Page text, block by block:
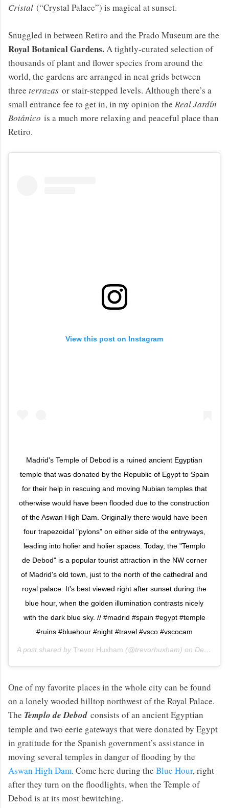
Cristal (“Crystal Palace”) is magical at sunset.
Snuggled in between Retiro and the Prado Museum are the
Royal Botanical Gardens.A tightly-curated selection of
thousands of plant and flower species from around the
world, the gardens are arranged in neat grids between
three terrazas or stair-stepped levels. Although there’s a
small entrance fee to get in, in my opinion the Real Jardín
Botánico is a much more relaxing and peaceful place than
Retiro.
View this post on Instagram
Madrid's Temple of Debod is a ruined ancient Egyptian
temple that was donated by the Republic of Egypt to Spain
for their help in rescuing and moving Nubian temples that
otherwise would have been flooded due to the construction
of the Aswan High Dam. Originally there would have been
four trapezoidal "pylons" on either side of the entryways,
leading into holier and holier spaces. Today, the "Templo
de Debod" is a popular tourist attraction in the NW corner
of Madrid's old town, just to the north of the cathedral and
royal palace. It's best viewed right after sunset during the
blue hour, when the golden illumination contrasts nicely
with the dark blue sky. // #madrid #spain #egypt #temple
#ruins #bluehour #night #travel #vsco #vscocam
A post shared by Trevor Huxham (@trevorhuxham) on Dec 28, 2013 at 11:31am PST
One of my favorite places in the whole city can be found
on a lonely wooded hilltop northwest of the Royal Palace.
The Templo de Debod consists of an ancient Egyptian
temple and two eerie gateways that were donated by Egypt
in gratitude for the Spanish government’s assistance in
moving several temples in danger of flooding by the
Aswan High Dam. Come here during the Blue Hour, right
after they turn on the floodlights, when the Temple of
Debod is at its most bewitching.